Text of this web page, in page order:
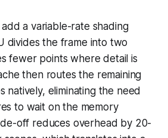
a variable-rate shading
divides the frame into two
fewer points where detail is
then routes the remaining
natively, eliminating the need
to wait on the memory
off reduces overhead by 20-